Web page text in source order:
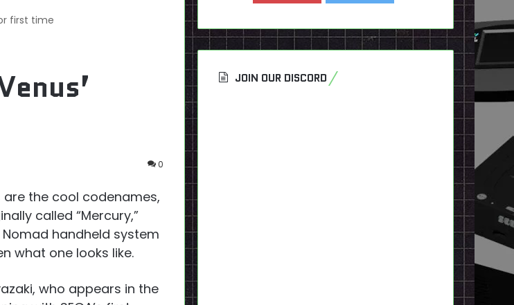
first time
0
the cool codenames,
called “Mercury,”
Nomad handheld system
what one looks like.
who appears in the
JOIN OUR DISCORD